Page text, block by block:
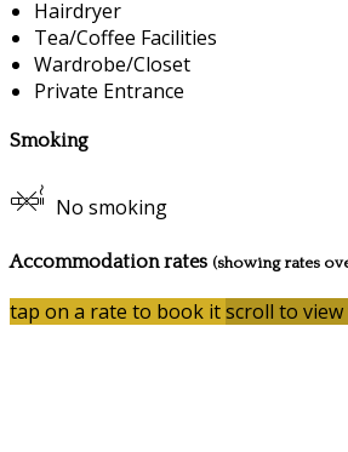
Hairdryer
Tea/Coffee Facilities
Wardrobe/Closet
Private Entrance
Smoking
No smoking
Accommodation rates (showing rates
tap on a rate to book itscroll to